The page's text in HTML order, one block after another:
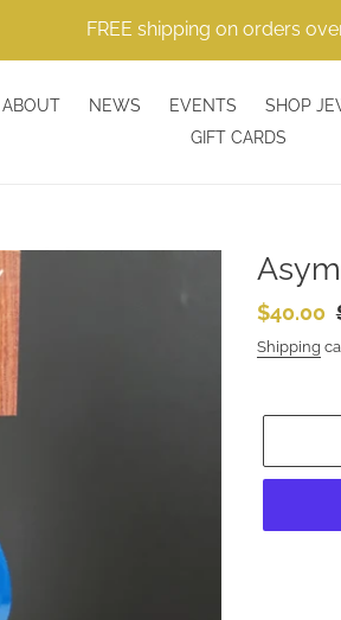
FREE shipping on orders
ABOUT NEWS EVENTS SHOP
GIFT CARDS
Sale
price
$40.00
Shipping